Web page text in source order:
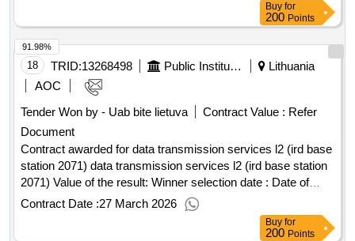
contract :27/01/2026 Estimated value excluding VAT :.data
transmission services l2 (ird base station 1019, Televizijos
St. 9, Viešintos, Anykšciai district)
Buy for
200 Points
18 TRID:13268498 Public Institution Cpo Lt
Lithuania
AOC
Tender Won by - Uab bite lietuva
Contract Value : Refer
Document
Contract awarded for data transmission services l2 (ird base
station 2071) data transmission services l2 (ird base station
2071) Value of the result: Winner selection date : Date of
conclusion of the contract :06/02/2026 Estimated value
excluding VAT :.data transmission services l2 (ird base
Contract Date :27 March 2026
91.98%
Buy for
200 Points